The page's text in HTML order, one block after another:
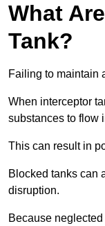
What
Tank?
Failing to maintain
When interceptor
substances to flow
This can result in
Blocked tanks can
disruption.
Because